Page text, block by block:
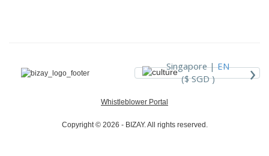
Singapore |EN
($ SGD )
›
Whistleblower Portal
Copyright © 2026 - BIZAY. All rights reserved.